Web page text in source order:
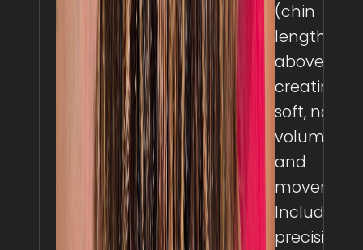
(chin
length and
above),
creating
soft,
volume
and
Includes a
precision